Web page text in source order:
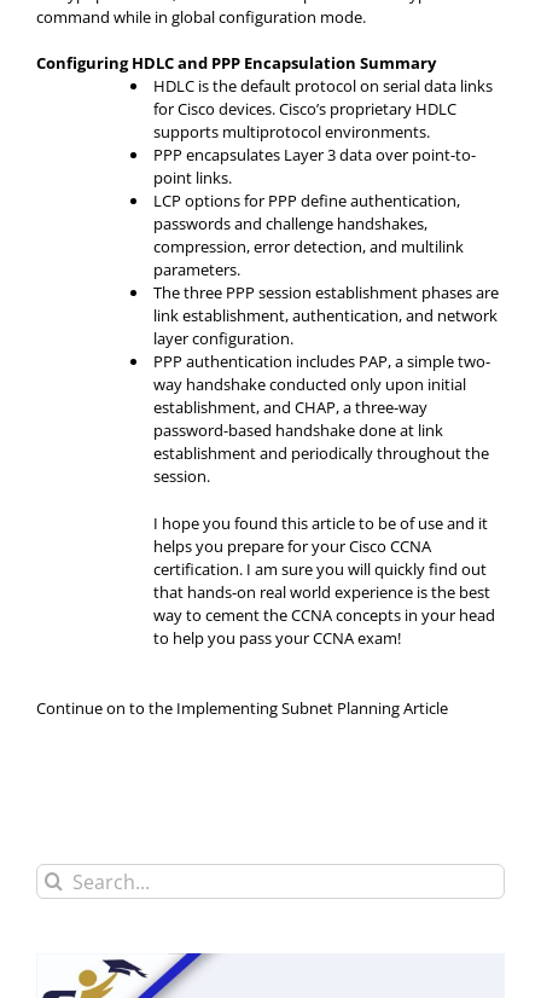
command while in global configuration mode.
Configuring HDLC and PPP Encapsulation Summary
HDLC is the default protocol on serial data links
for Cisco devices. Cisco’s proprietary HDLC
supports multiprotocol environments.
PPP encapsulates Layer 3 data over point-to-
point links.
LCP options for PPP define authentication,
passwords and challenge handshakes,
compression, error detection, and multilink
parameters.
The three PPP session establishment phases are
link establishment, authentication, and network
layer configuration.
PPP authentication includes PAP, a simple two-
way handshake conducted only upon initial
establishment, and CHAP, a three-way
password-based handshake done at link
establishment and periodically throughout the
session.
I hope you found this article to be of use and it
helps you prepare for your Cisco CCNA
certification. I am sure you will quickly find out
that hands-on real world experience is the best
way to cement the CCNA concepts in your head
to help you pass your CCNA exam!
Continue on to the Implementing Subnet Planning Article
Search
for: